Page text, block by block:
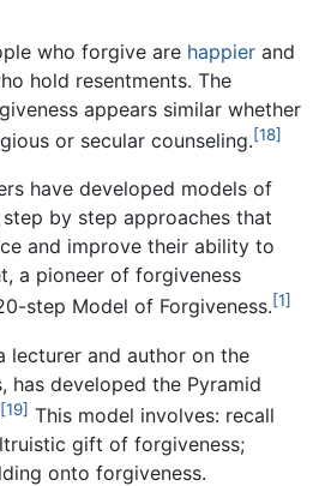
who forgive are happier and
hold resentments. The
appears similar whether
or secular counseling.[18]
have developed models of
by step approaches that
and improve their ability to
a pioneer of forgiveness
step Model of Forgiveness.[1]
lecturer and author on the
has developed the Pyramid
[19] This model involves: recall
gift of forgiveness;
onto forgiveness.